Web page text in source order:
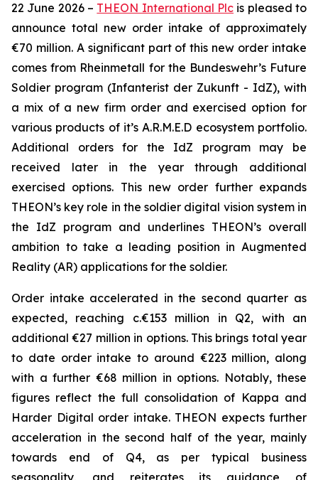
22 June 2026 – THEON International Plc is pleased to
announce total new order intake of approximately
€70 million. A significant part of this new order intake
comes from Rheinmetall for the Bundeswehr’s Future
Soldier program (Infanterist der Zukunft - IdZ), with
a mix of a new firm order and exercised option for
various products of it’s A.R.M.E.D ecosystem portfolio.
Additional orders for the IdZ program may be
received later in the year through additional
exercised options. This new order further expands
THEON’s key role in the soldier digital vision system in
the IdZ program and underlines THEON’s overall
ambition to take a leading position in Augmented
Reality (AR) applications for the soldier.
Order intake accelerated in the second quarter as
expected, reaching c.€153 million in Q2, with an
additional €27 million in options. This brings total year
to date order intake to around €223 million, along
with a further €68 million in options. Notably, these
figures reflect the full consolidation of Kappa and
Harder Digital order intake. THEON expects further
acceleration in the second half of the year, mainly
towards end of Q4, as per typical business
seasonality, and reiterates its guidance of